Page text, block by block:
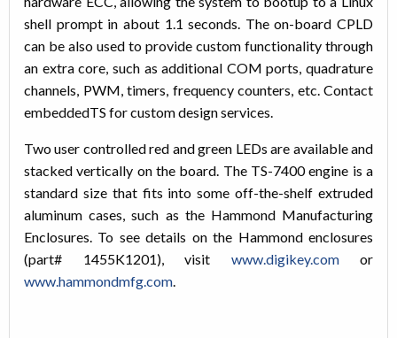
shell prompt in about 1.1 seconds. The on-board CPLD
can be also used to provide custom functionality through
an extra core, such as additional COM ports, quadrature
channels, PWM, timers, frequency counters, etc. Contact
embeddedTS for custom design services.
Two user controlled red and green LEDs are available and
stacked vertically on the board. The TS-7400 engine is a
standard size that fits into some off-the-shelf extruded
aluminum cases, such as the Hammond Manufacturing
Enclosures. To see details on the Hammond enclosures
(part# 1455K1201), visit www.digikey.comor
www.hammondmfg.com.